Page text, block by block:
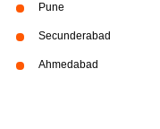
Pune
Secunderabad
Ahmedabad